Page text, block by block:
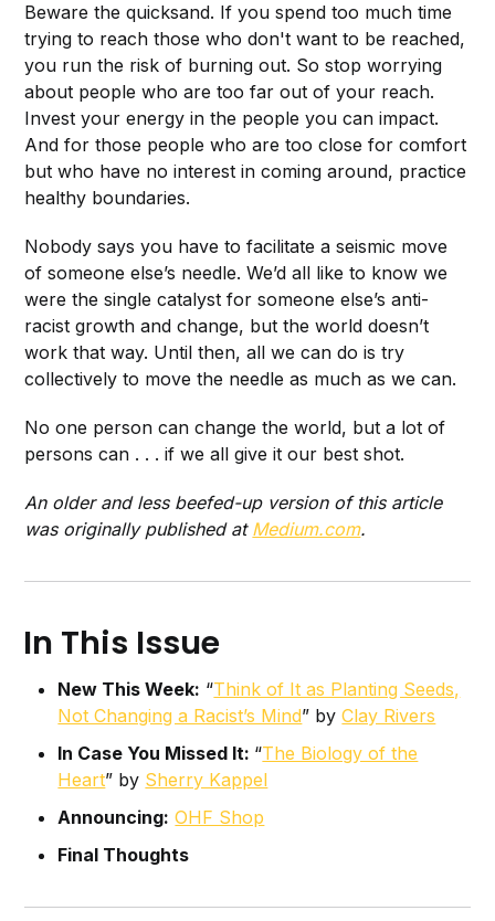
Beware the quicksand. If you spend too much time
trying to reach those who don't want to be reached,
you run the risk of burning out. So stop worrying
about people who are too far out of your reach.
Invest your energy in the people you can impact.
And for those people who are too close for comfort
but who have no interest in coming around, practice
healthy boundaries.
Nobody says you have to facilitate a seismic move
of someone else’s needle. We’d all like to know we
were the single catalyst for someone else’s anti-
racist growth and change, but the world doesn’t
work that way. Until then, all we can do is try
collectively to move the needle as much as we can.
No one person can change the world, but a lot of
persons can . . . if we all give it our best shot.
An older and less beefed-up version of this article
was originally published at Medium.com.
In This Issue
New This Week: “Think of It as Planting Seeds,
Not Changing a Racist’s Mind” byClay Rivers
In Case You Missed It: “The Biology of the
Heart” by Sherry Kappel
Announcing: OHF Shop
Final Thoughts